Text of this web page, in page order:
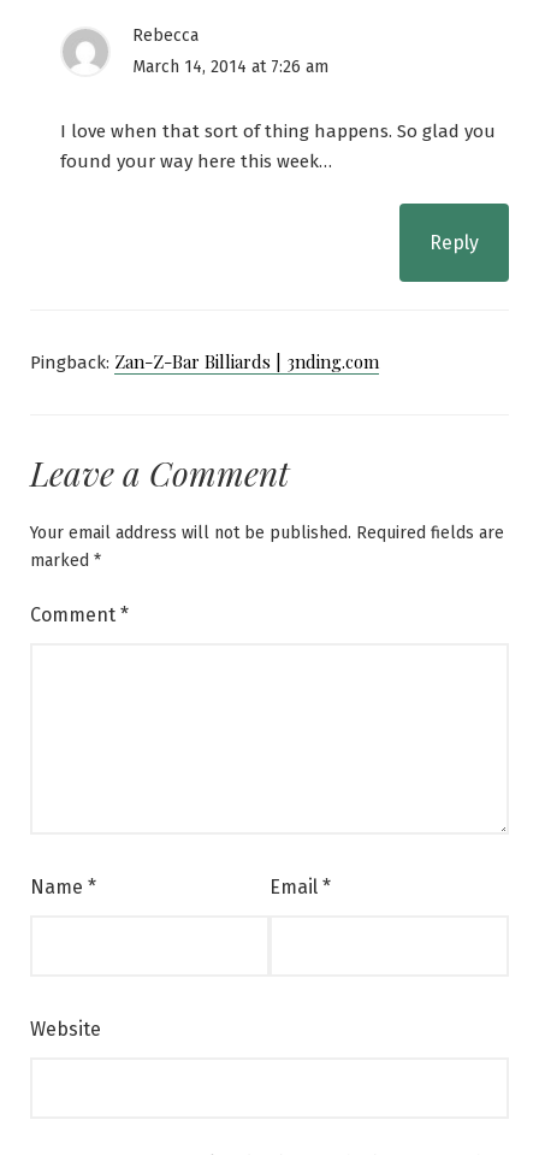
Rebecca
March 14, 2014 at 7:26 am
I love when that sort of thing happens. So glad you
found your way here this week…
Reply
Pingback: Zan-Z-Bar Billiards | 3nding.com
Leave a Comment
Your email address will not be published. Required fields are
marked *
Comment *
Name * Email *
Website